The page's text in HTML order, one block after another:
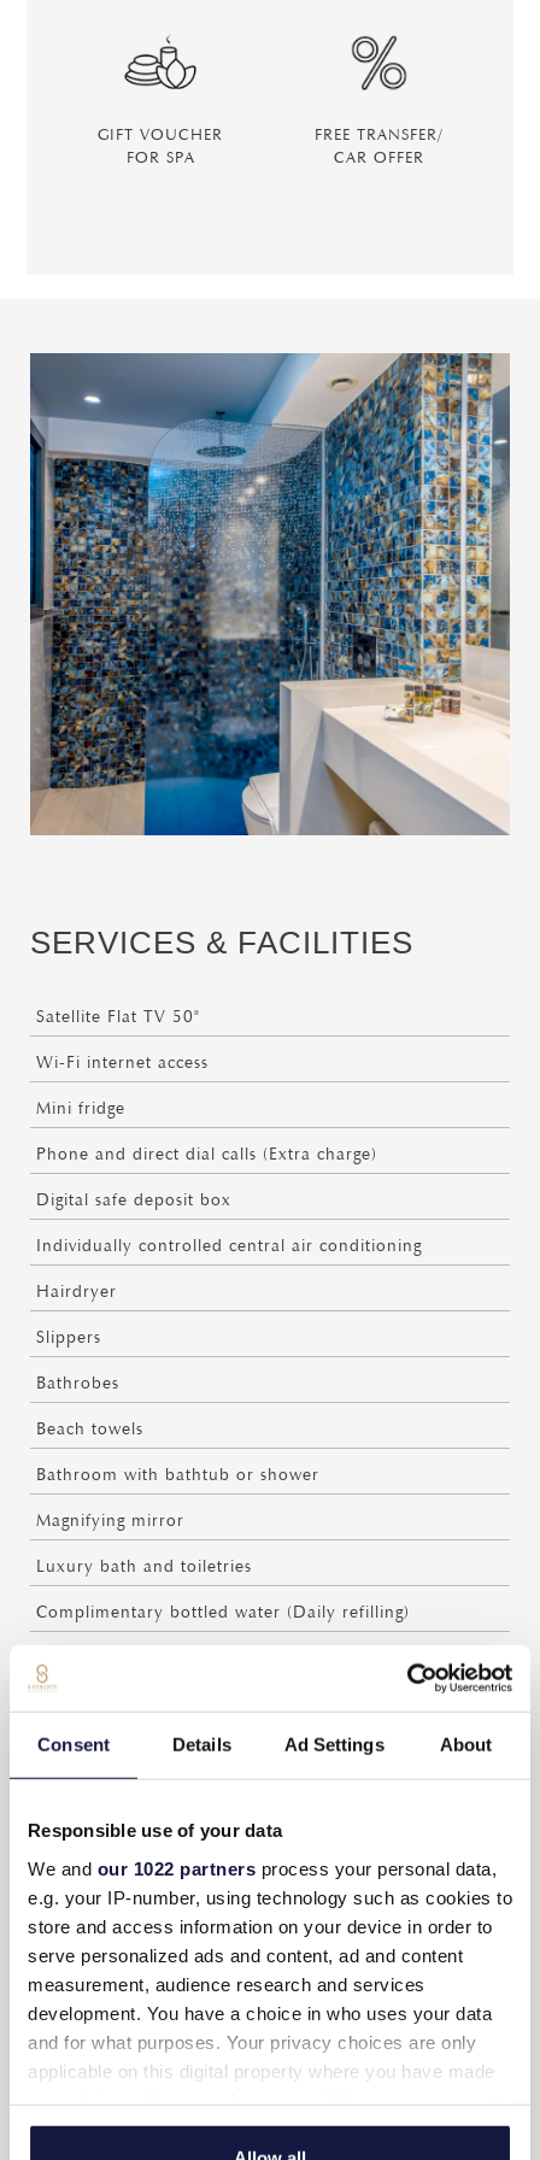
Consent Details Ad Settings About
Responsible use of your data
We and our 1022 partners process your personal data,
e.g. your IP-number, using technology such as cookies to
store and access information on your device in order to
serve personalized ads and content, ad and content
measurement, audience research and services
development. You have a choice in who uses your data
and for what purposes. Your privacy choices are only
applicable on this digital property where you have made
any time from the Cookie Declaration or by clicking on
GIFT VOUCHER
FOR SPA
FREE TRANSFER/
CAR OFFER
SERVICES & FACILITIES
Satellite Flat TV 50"
Wi-Fi internet access
Mini fridge
Phone and direct dial calls (Extra charge)
Digital safe deposit box
Individually controlled central air conditioning
Hairdryer
Slippers
Bathrobes
Beach towels
Bathroom with bathtub or shower
Magnifying mirror
Luxury bath and toiletries
Complimentary bottled water (Daily refilling)
Private terrace with outdoor furniture
Room service (Extra charge)
Daily maid service
Weight scale
Non-smoking rooms
Iron & Ironing Board
SUITE LAYOUT